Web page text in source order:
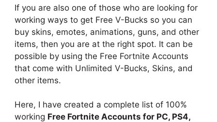
If you are also one of those who are looking for
working ways to get Free V-Bucks so you can
buy skins, emotes, animations, guns, and other
items, then you are at the right spot. It can be
possible by using the Free Fortnite Accounts
that come with Unlimited V-Bucks, Skins, and
other items.
Here, I have created a complete list of 100%
working Free Fortnite Accounts for PC, PS4,